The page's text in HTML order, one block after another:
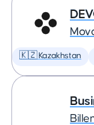
🇰🇿 Kazakhstan